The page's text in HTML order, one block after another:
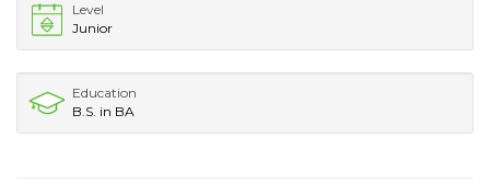
Level
Junior
Education
B.S. in BA